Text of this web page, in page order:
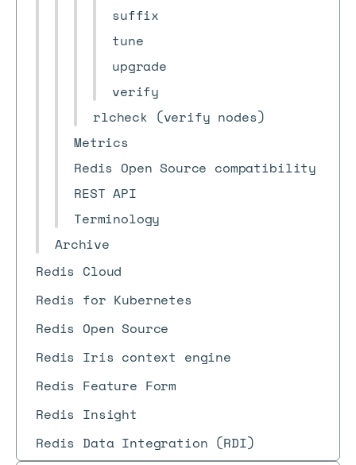
suffix
tune
upgrade
verify
rlcheck (verify nodes)
Metrics
Redis Open Source compatibility
REST API
Terminology
Archive
Redis Cloud
Redis for Kubernetes
Redis Open Source
Redis Iris context engine
Redis Feature Form
Redis Insight
Redis Data Integration (RDI)